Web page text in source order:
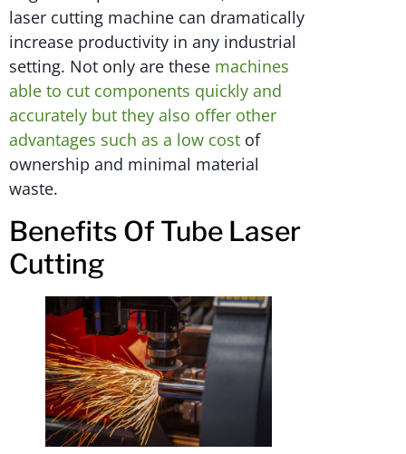
laser cutting machine can dramatically
increase productivity in any industrial
setting. Not only are these machines
able to cut components quickly and
accurately but they also offer other
advantages such as a low cost of
ownership and minimal material
waste.
Benefits Of Tube Laser
Cutting